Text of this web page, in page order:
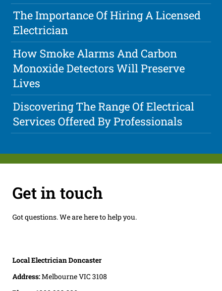
The Importance Of Hiring A Licensed
Electrician
How Smoke Alarms And Carbon
Monoxide Detectors Will Preserve
Lives
Discovering The Range Of Electrical
Services Offered By Professionals
Get in touch
Got questions. We are here to help you.
Local Electrician Doncaster
Address:Melbourne VIC 3108